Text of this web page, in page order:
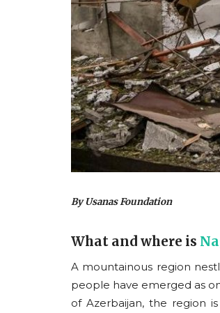
By Usanas Foundation
What and where is
A mountainous region
people have emerged as
of Azerbaijan, the region